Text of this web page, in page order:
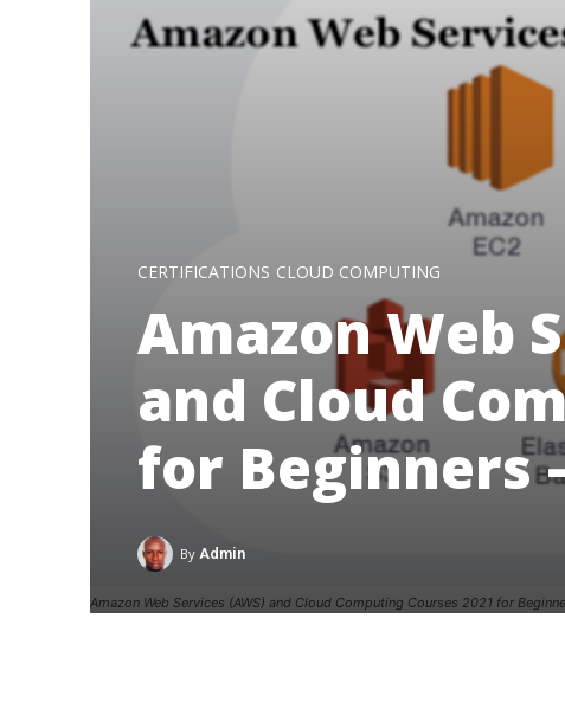
Amazon Web Services (AWS) and Cloud Computing Courses 2021 for
CERTIFICATIONS CLOUD COMPUTING
Amazon Web
and Cloud
for Beginners
By Admin